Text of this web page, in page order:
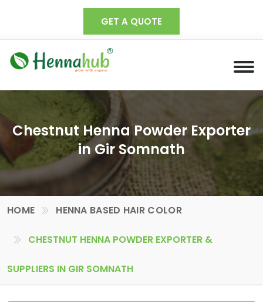
GET A QUOTE
Chestnut Henna Powder Exporter
in Gir Somnath
HOME HENNA BASED HAIR COLOR
CHESTNUT HENNA POWDER EXPORTER &
SUPPLIERS IN GIR SOMNATH